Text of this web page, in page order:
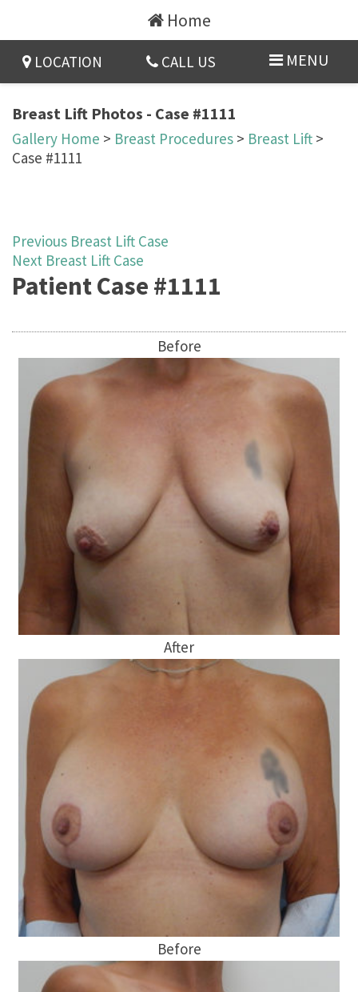
Home
MENU
LOCATION CALL US
Breast Lift Photos - Case #1111
Gallery Home > Breast Procedures > Breast Lift >
Case #1111
Previous Breast Lift Case
Next Breast Lift Case
Patient Case #1111
Before
After
Before